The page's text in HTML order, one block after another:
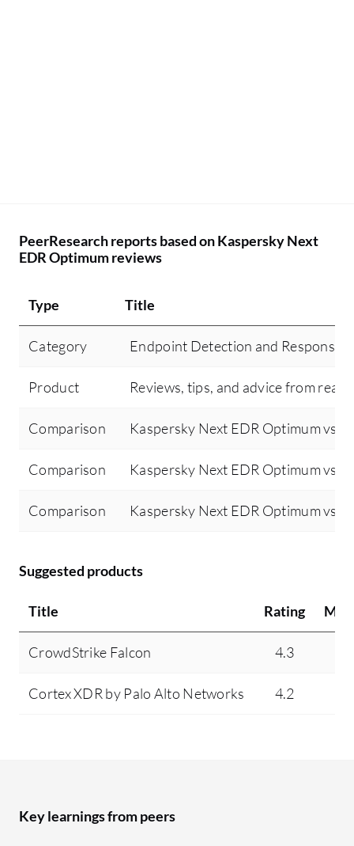
PeerResearch reports based on Kaspersky Next
EDR Optimum reviews
Type Title
Category Endpoint Detection and Response
Product Reviews, tips, and advice from real
Comparison Kaspersky Next EDR Optimum vs
Comparison Kaspersky Next EDR Optimum vs
Comparison Kaspersky Next EDR Optimum vs
Suggested products
Title Rating
CrowdStrike Falcon 4.3
Cortex XDR by Palo Alto Networks 4.2
Key learnings from peers